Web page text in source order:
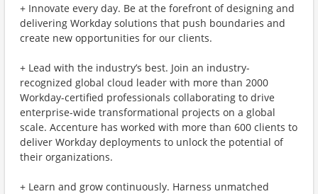
+ Innovate every day. Be at the forefront of designing and
delivering Workday solutions that push boundaries and
create new opportunities for our clients.
+ Lead with the industry’s best. Join an industry-
recognized global cloud leader with more than 2000
Workday-certified professionals collaborating to drive
enterprise-wide transformational projects on a global
scale. Accenture has worked with more than 600 clients to
deliver Workday deployments to unlock the potential of
their organizations.
+ Learn and grow continuously. Harness unmatched